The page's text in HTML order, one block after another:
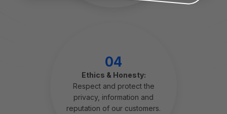
04
Ethics & Honesty:
Respect and protect the
privacy, information and
reputation of our customers.